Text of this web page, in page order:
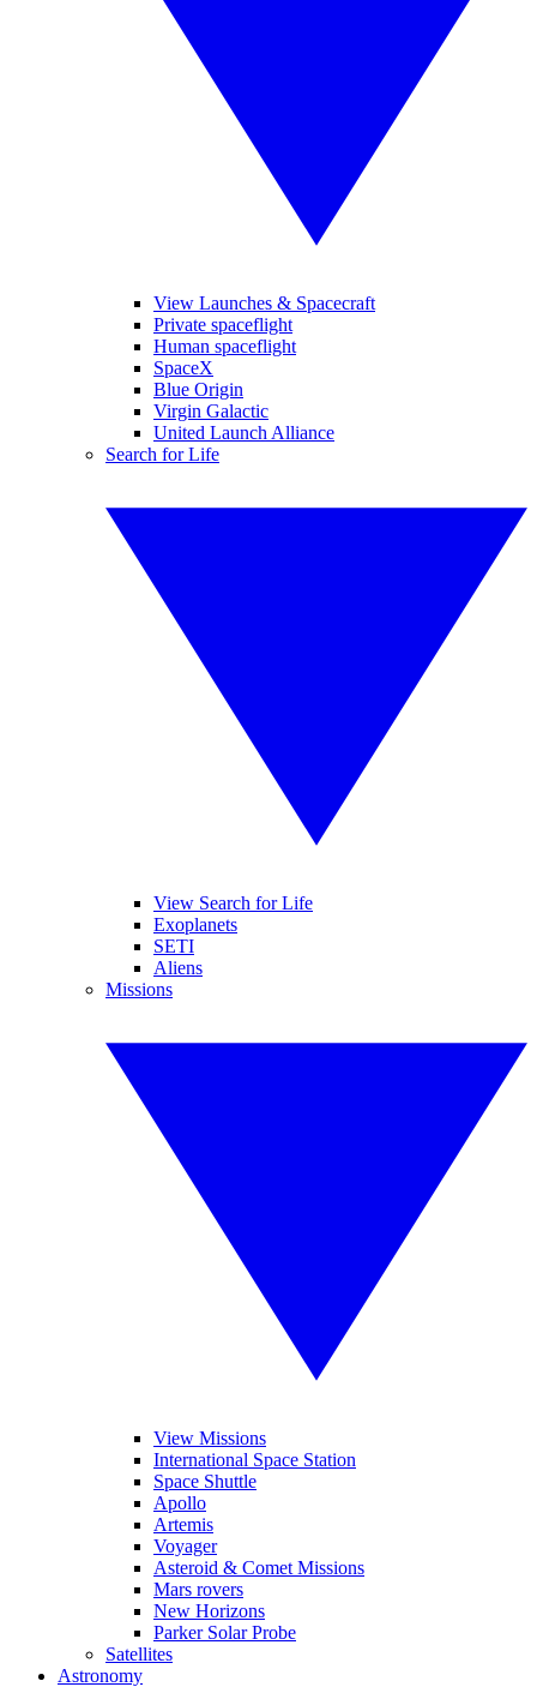
View Launches & Spacecraft
Private spaceflight
Human spaceflight
SpaceX
Blue Origin
Virgin Galactic
United Launch Alliance
Search for Life
View Search for Life
Exoplanets
SETI
Aliens
Missions
View Missions
International Space Station
Space Shuttle
Apollo
Artemis
Voyager
Asteroid & Comet Missions
Mars rovers
New Horizons
Parker Solar Probe
Satellites
Astronomy